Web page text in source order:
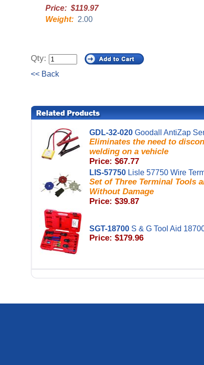
Price: $119.97
Weight: 2.00
Qty:
<< Back
GDL-32-020 Goodall AntiZap
Eliminates the need to
welding on a vehicle
Price: $67.77
LIS-57750 Lisle 57750 Wire
Set of Three Terminal Tools
Without Damage
Price: $39.87
SGT-18700 S & G Tool Aid
Price: $179.96